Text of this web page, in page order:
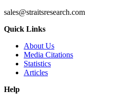
sales@straitsresearch.com
Quick Links
About Us
Media Citations
Statistics
Articles
Help